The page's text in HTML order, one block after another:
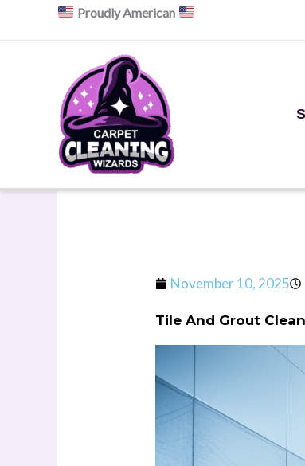
Proudly American
November 10, 2025
Tile And Grout